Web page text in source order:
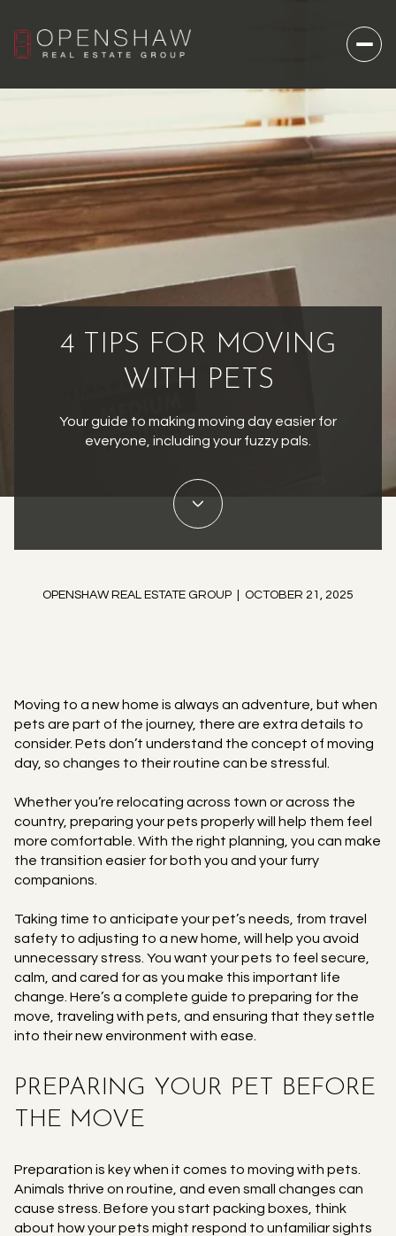
4 TIPS FOR MOVING
WITH PETS
Your guide to making moving day easier for
everyone, including your fuzzy pals.
OPENSHAW REAL ESTATE GROUP | OCTOBER 21, 2025
Moving to a new home is always an adventure, but when
pets are part of the journey, there are extra details to
consider. Pets don’t understand the concept of moving
day, so changes to their routine can be stressful.
Whether you’re relocating across town or across the
country, preparing your pets properly will help them feel
more comfortable. With the right planning, you can make
the transition easier for both you and your furry
companions.
Taking time to anticipate your pet’s needs, from travel
safety to adjusting to a new home, will help you avoid
unnecessary stress. You want your pets to feel secure,
calm, and cared for as you make this important life
change. Here’s a complete guide to preparing for the
move, traveling with pets, and ensuring that they settle
into their new environment with ease.
PREPARING YOUR PET BEFORE
THE MOVE
Preparation is key when it comes to moving with pets.
Animals thrive on routine, and even small changes can
cause stress. Before you start packing boxes, think
about how your pets might respond to unfamiliar sights